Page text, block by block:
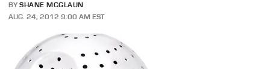
BY SHANE MCGLAUN
AUG. 24, 2012 9:00 AM EST